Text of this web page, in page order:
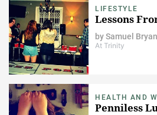
LIFESTYLE
Lessons
bySamuel Bryan
At Trinity
HEALTH AND
Penniless